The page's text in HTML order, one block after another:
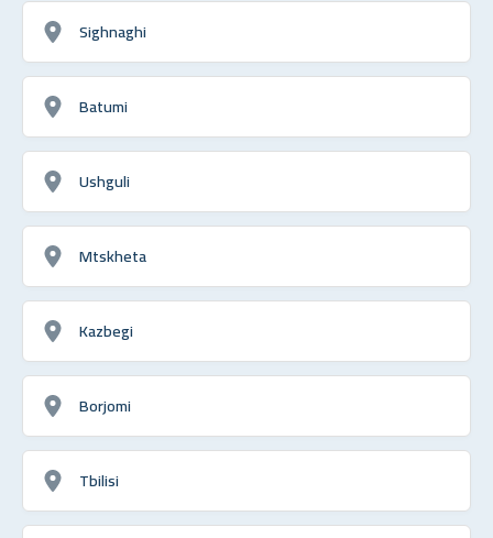
Sighnaghi
Batumi
Ushguli
Mtskheta
Kazbegi
Borjomi
Tbilisi